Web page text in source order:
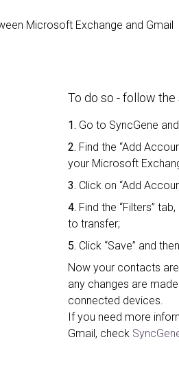
Microsoft Exchange and Gmail
To do so - follow
1. Go to SyncGene and
2. Find the “Add
your Microsoft
3. Click on “Add
4. Find the “Filters”
to transfer;
5. Click “Save” and
Now your contacts
any changes are
connected devices.
If you need more
Gmail, check